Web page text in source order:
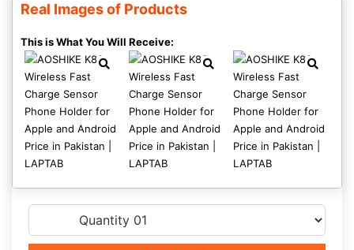
Real Images of Products
This is What You Will Receive: